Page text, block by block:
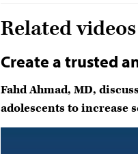
Related videos
Create a trusted
Fahd Ahmad, MD,
adolescents to increase